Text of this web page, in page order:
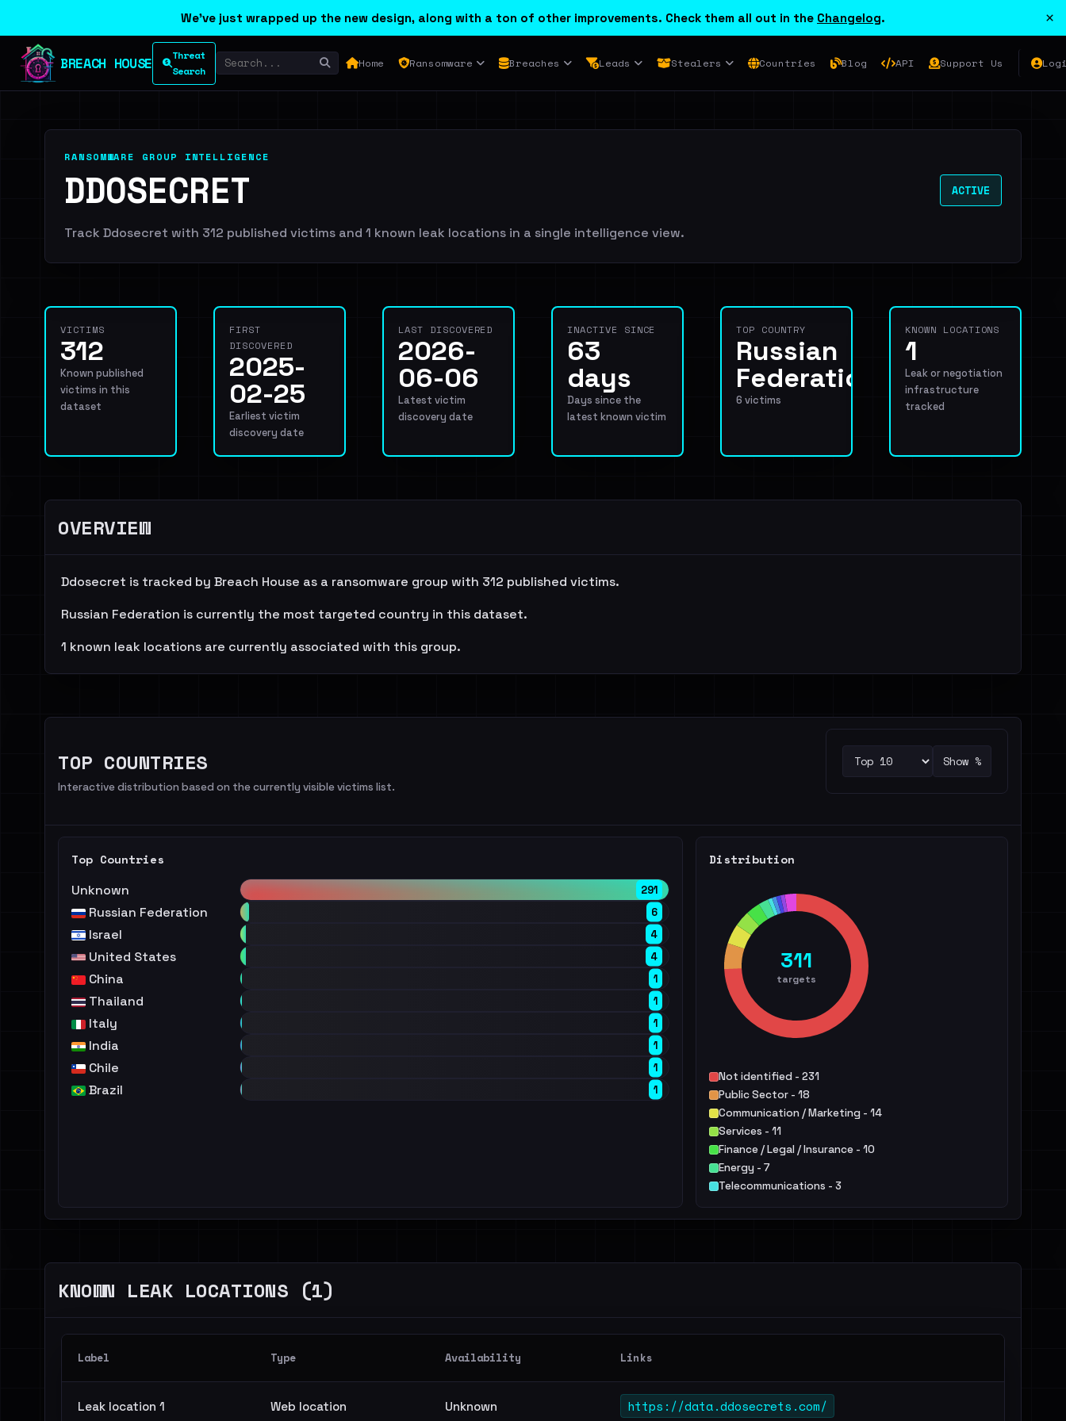
We've just wrapped up the new design, along with a ton of other improvements. Check them all out in the Changelog. ×
BREACH HOUSE
Threat
Search
Home Ransomware Breaches Leads Stealers Countries Blog API Support Us
RANSOMWARE GROUP INTELLIGENCE
DDOSECRET ACTIVE
Track Ddosecret with 312 published victims and 1 known leak locations in a single intelligence view.
VICTIMS
312
Known published
victims in this
dataset
FIRST
DISCOVERED
2025-
02-25
Earliest victim
discovery date
LAST DISCOVERED
2026-
06-06
Latest victim
discovery date
INACTIVE SINCE
63
days
Days since the
latest known victim
TOP COUNTRY
Russian
Federation
6 victims
KNOWN LOCATIONS
1
Leak or negotiation
infrastructure
tracked
OVERVIEW
Ddosecret is tracked by Breach House as a ransomware group with 312 published victims.
Russian Federation is currently the most targeted country in this dataset.
1 known leak locations are currently associated with this group.
TOP COUNTRIES
Interactive distribution based on the currently visible victims list.
Show %
Top Countries
Unknown
291
Russian Federation 6
Israel 4
United States 4
China 1
Thailand 1
Italy 1
India 1
Chile 1
Brazil 1
Distribution
311
targets
Not identified - 231
Public Sector - 18
Communication / Marketing - 14
Services - 11
Finance / Legal / Insurance - 10
Energy - 7
Telecommunications - 3
IT - 3
KNOWN LEAK LOCATIONS (1)
Label Type Availability Links
Leak location 1 Web location Unknown https://data.ddosecrets.com/